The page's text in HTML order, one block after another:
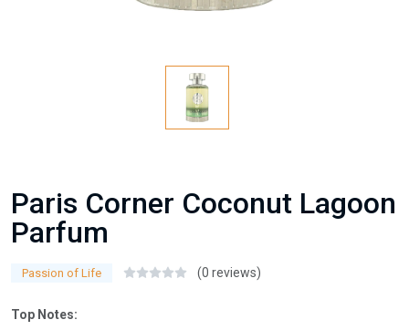
Paris Corner Coconut Lagoon
Parfum
Passion of Life (0 reviews)
Top Notes: